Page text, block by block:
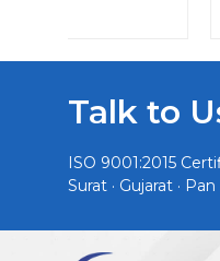
Talk to
ISO 9001:2015
Surat · Gujarat ·